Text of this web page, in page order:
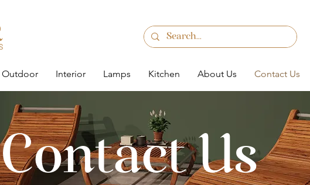
Outdoor Interior Lamps Kitchen About Us Contact Us
Contact Us